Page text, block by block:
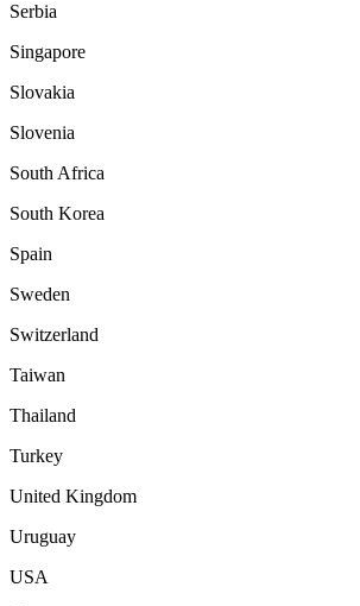
Serbia
Singapore
Slovakia
Slovenia
South Africa
South Korea
Spain
Sweden
Switzerland
Taiwan
Thailand
Turkey
United Kingdom
Uruguay
USA